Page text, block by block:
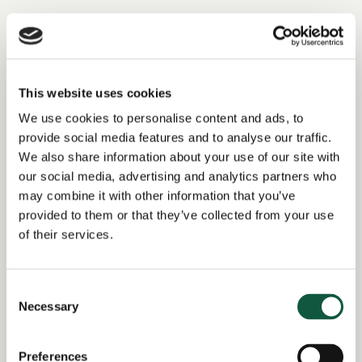
This website uses cookies
We use cookies to personalise content and ads, to
provide social media features and to analyse our traffic.
We also share information about your use of our site with
our social media, advertising and analytics partners who
may combine it with other information that you’ve
provided to them or that they’ve collected from your use
of their services.
Selection
Necessary
Preferences
Interested in similar roles?
Set up a job alert now to be notified when
matching positions become available.